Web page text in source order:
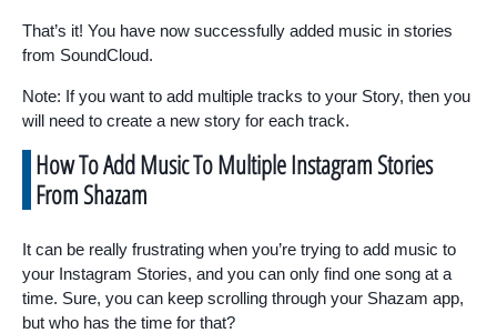
That’s it! You have now successfully added music in stories
from SoundCloud.
Note: If you want to add multiple tracks to your Story, then you
will need to create a new story for each track.
How To Add Music To Multiple Instagram Stories
From Shazam
It can be really frustrating when you’re trying to add music to
your Instagram Stories, and you can only find one song at a
time. Sure, you can keep scrolling through your Shazam app,
but who has the time for that?